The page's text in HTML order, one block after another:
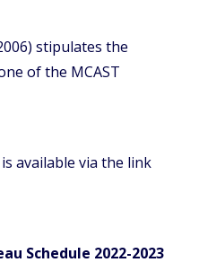
stipulates the
of the MCAST
available via the link
Schedule 2022-2023